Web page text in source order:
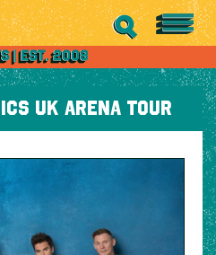
UK ARENA TOUR